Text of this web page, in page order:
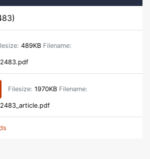
489KB Filename:
Filesize: 1970KB Filename: